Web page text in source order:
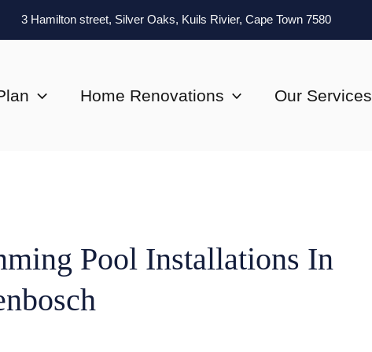
3 Hamilton street, Silver Oaks, Kuils Rivier, Cape Town 7580
Home Renovations Our Services
Pool Installations In